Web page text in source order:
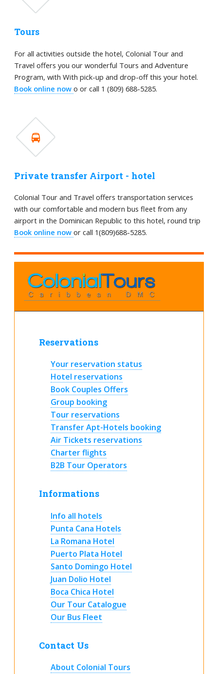
Tours
For all activities outside the hotel, Colonial Tour and
Travel offers you our wonderful Tours and Adventure
Program, with With pick-up and drop-off this your hotel.
Book online nowo or call 1 (809) 688-5285.
Private transfer Airport - hotel
Colonial Tour and Travel offers transportation services
with our comfortable and modern bus fleet from any
airport in the Dominican Republic to this hotel, round trip
Book online nowor call 1(809)688-5285.
Reservations
Your reservation status
Hotel reservations
Book Couples Offers
Group booking
Tour reservations
Transfer Apt-Hotels booking
Air Tickets reservations
Charter flights
B2B Tour Operators
Informations
Info all hotels
Punta Cana Hotels
La Romana Hotel
Puerto Plata Hotel
Santo Domingo Hotel
Juan Dolio Hotel
Boca Chica Hotel
Our Tour Catalogue
Our Bus Fleet
Contact Us
About Colonial Tours